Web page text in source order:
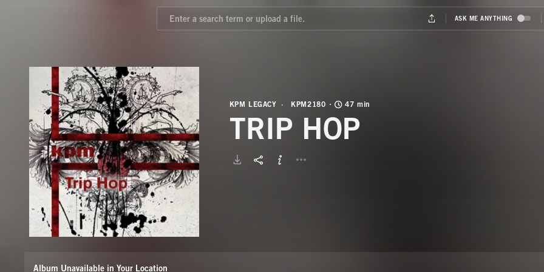
KPM LEGACY KPM2180 47 min
TRIP HOP
Album Unavailable in Your Location